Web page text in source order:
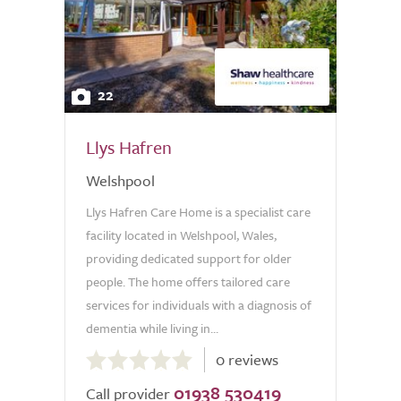
22
Llys Hafren
Welshpool
Llys Hafren Care Home is a specialist care
facility located in Welshpool, Wales,
providing dedicated support for older
people. The home offers tailored care
services for individuals with a diagnosis of
dementia while living in...
out
of
0 reviews
Call provider 01938 530419